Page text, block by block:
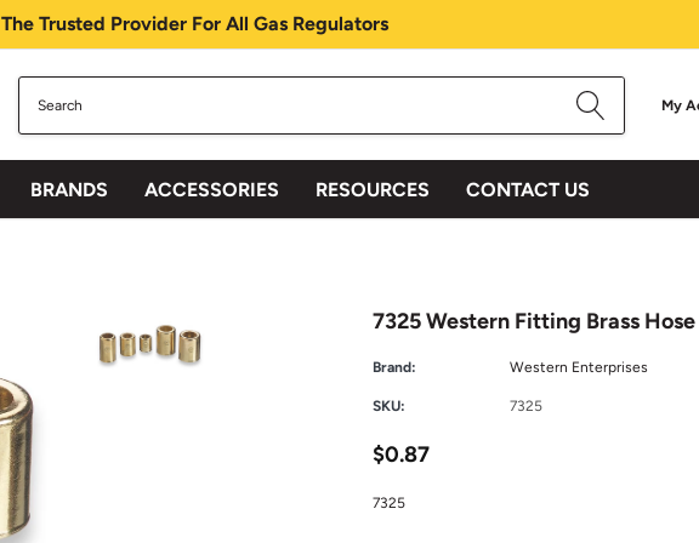
The Trusted Provider For All Gas Regulators
My
BRANDS ACCESSORIES RESOURCES CONTACT US
7325 Western Fitting Brass Hose
Brand: Western Enterprises
SKU: 7325
$0.87
7325